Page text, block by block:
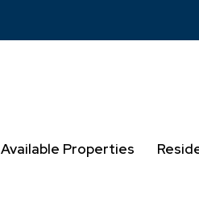
Available Properties